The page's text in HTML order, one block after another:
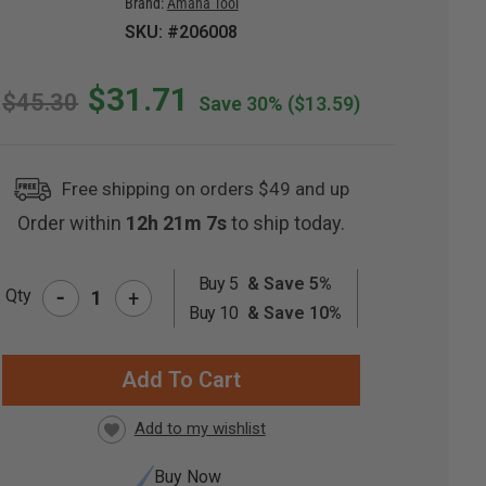
Brand: Amana Tool
SKU: #206008
$45.30 $31.71 Save 30% ($13.59)
Free shipping on orders $49 and up
Order within 12h 21m 7sto ship today.
Qty - +
Buy 5 & Save 5%
Buy 10 & Save 10%
Buy Now